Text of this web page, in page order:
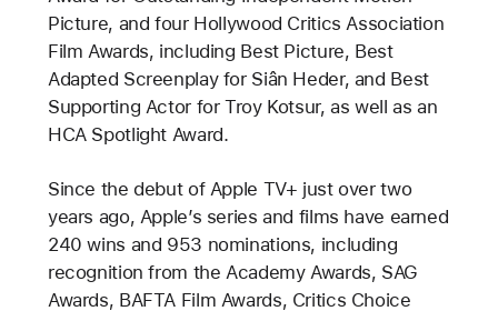
Picture, and four Hollywood Critics Association
Film Awards, including Best Picture, Best
Adapted Screenplay for Siân Heder, and Best
Supporting Actor for Troy Kotsur, as well as an
HCA Spotlight Award.
Since the debut of Apple TV+ just over two
years ago, Apple’s series and films have earned
240 wins and 953 nominations, including
recognition from the Academy Awards, SAG
Awards, BAFTA Film Awards, Critics Choice